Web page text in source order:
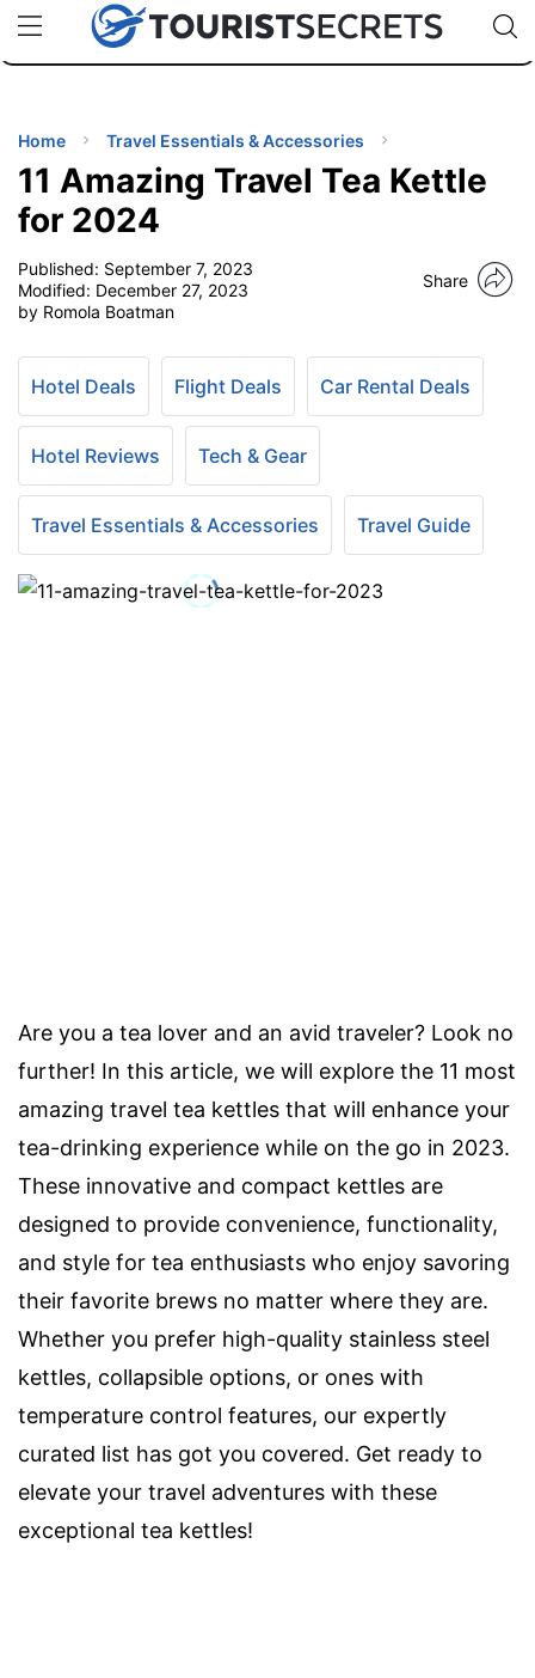
uPhoneCheap eSIM for 150+ Countries🇯🇵
🇹🇭
🇬🇧
🇺🇸
🇩🇪
Code:
TIPS
Home Travel Essentials & Accessories
11 Amazing Travel Tea Kettle
for 2024
Published: September 7, 2023
Modified: December 27, 2023
by Romola Boatman
Share
Hotel Deals Flight Deals Car Rental Deals
Hotel Reviews Tech & Gear
Travel Essentials & Accessories Travel Guide
Are you a tea lover and an avid traveler? Look no
further! In this article, we will explore the 11 most
amazing travel tea kettles that will enhance your
tea-drinking experience while on the go in 2023.
These innovative and compact kettles are
designed to provide convenience, functionality,
and style for tea enthusiasts who enjoy savoring
their favorite brews no matter where they are.
Whether you prefer high-quality stainless steel
kettles, collapsible options, or ones with
temperature control features, our expertly
curated list has got you covered. Get ready to
elevate your travel adventures with these
exceptional tea kettles!